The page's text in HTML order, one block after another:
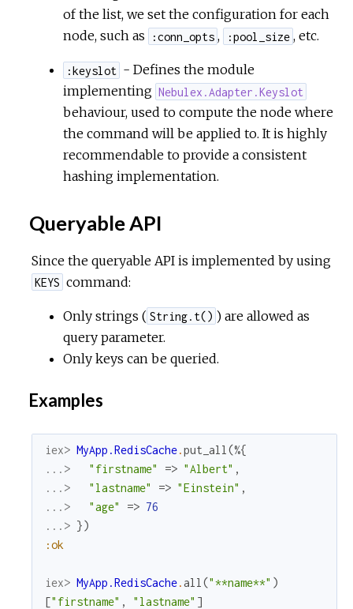
of the list, we set the configuration for each
node, such as
:conn_opts , :pool_size , etc.
:keyslot - Defines the module
implementing Nebulex.Adapter.Keyslot
behaviour, used to compute the node where
the command will be applied to. It is highly
recommendable to provide a consistent
hashing implementation.
Queryable API
Since the queryable API is implemented by using
KEYS command:
Only strings ( String.t() ) are allowed as
query parameter.
Only keys can be queried.
Examples
iex> MyApp.RedisCache.put_all (%{
...>
"firstname" => "Albert" ,
...>
"lastname" => "Einstein" ,
...>
"age" => 76
...> })
:ok
iex> MyApp.RedisCache.all ("**name**" )
["firstname" , "lastname" ]